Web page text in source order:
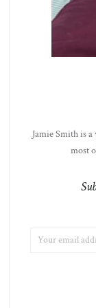
Jamie Smith is
most
ADDRESS: